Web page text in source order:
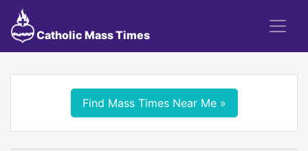
Catholic Mass Times
Find Mass Times Near Me »